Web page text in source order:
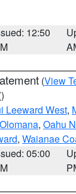
12:50
(View
Leeward West,
Olomana, Oahu
, Waianae
05:00